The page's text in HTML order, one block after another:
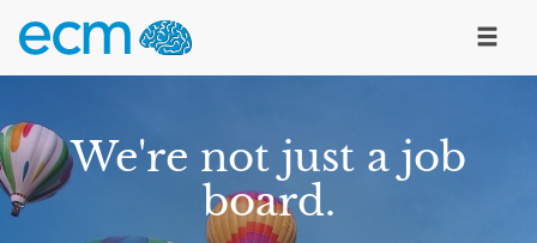
We're not just a job
board.